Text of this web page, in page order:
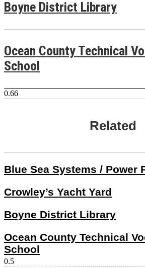
Boyne District Library
Ocean County Technical
School
Related
Blue Sea Systems / Power
Crowley’s Yacht Yard
Boyne District Library
Ocean County Technical
School